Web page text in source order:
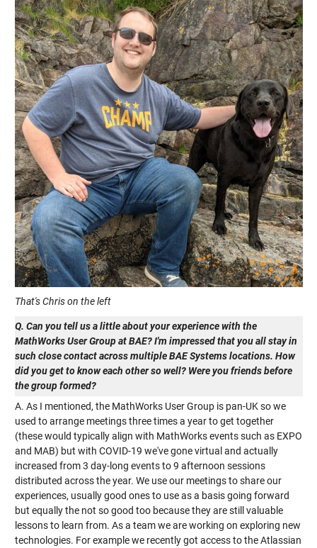
That's Chris on the left
Q. Can you tell us a little about your experience with the
MathWorks User Group at BAE? I'm impressed that you all stay in
such close contact across multiple BAE Systems locations. How
did you get to know each other so well? Were you friends before
the group formed?
A. As I mentioned, the MathWorks User Group is pan-UK so we
used to arrange meetings three times a year to get together
(these would typically align with MathWorks events such as EXPO
and MAB) but with COVID-19 we've gone virtual and actually
increased from 3 day-long events to 9 afternoon sessions
distributed across the year. We use our meetings to share our
experiences, usually good ones to use as a basis going forward
but equally the not so good too because they are still valuable
lessons to learn from. As a team we are working on exploring new
technologies. For example we recently got access to the Atlassian